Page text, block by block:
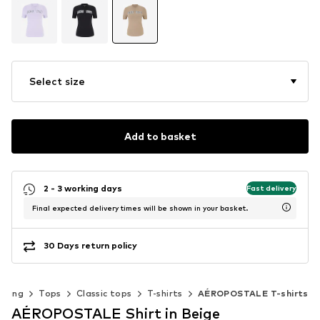
Select size
Add to basket
2 - 3 working days Fast delivery
Final expected delivery times will be shown in your basket.
30 Days return policy
Tops Classic tops T-shirts AÉROPOSTALE T-shirts
AÉROPOSTALE Shirt in Beige